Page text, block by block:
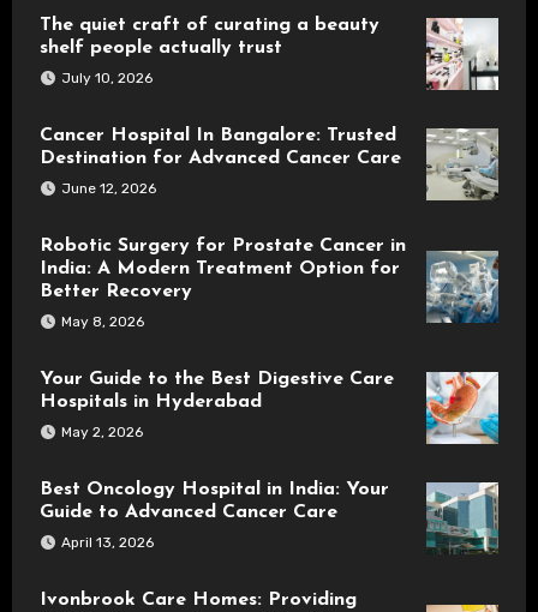
The quiet craft of curating a beauty
shelf people actually trust
July 10, 2026
Cancer Hospital In Bangalore: Trusted
Destination for Advanced Cancer Care
June 12, 2026
Robotic Surgery for Prostate Cancer in
India: A Modern Treatment Option for
Better Recovery
May 8, 2026
Your Guide to the Best Digestive Care
Hospitals in Hyderabad
May 2, 2026
Best Oncology Hospital in India: Your
Guide to Advanced Cancer Care
April 13, 2026
Ivonbrook Care Homes: Providing